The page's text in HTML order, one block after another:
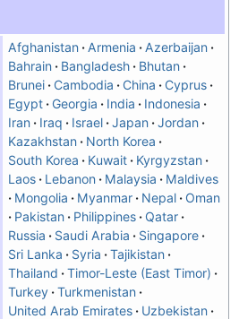
Afghanistan Armenia
Azerbaijan
Bahrain
Bangladesh
Bhutan
Brunei Cambodia China
Cyprus
Egypt Georgia India
Indonesia
Iran
Iraq Israel Japan Jordan
Kazakhstan
North Korea
South Korea
Kuwait
Kyrgyzstan
Laos
Lebanon Malaysia
Maldives
Mongolia
Myanmar Nepal Oman
Pakistan
Philippines Qatar
Russia
Saudi Arabia
Singapore
Sri Lanka
Syria
Tajikistan
Thailand
Timor-Leste (East Timor)
Turkey Turkmenistan
United Arab Emirates
Uzbekistan